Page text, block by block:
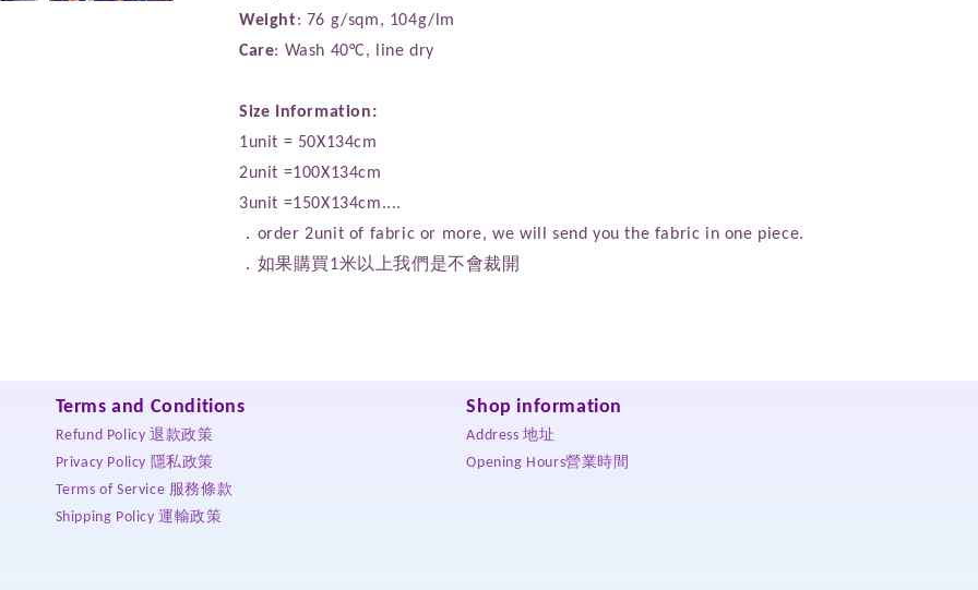
Weight: 76 g/sqm, 104g/lm
Care: Wash 40°C, line dry
Size Information:
1unit = 50X134cm
2unit =100X134cm
3unit =150X134cm....
．order 2unit of fabric or more, we will send you the fabric in one piece.
．如果購買1米以上我們是不會裁開
Terms and Conditions
Refund Policy 退款政策
Privacy Policy 隱私政策
Terms of Service 服務條款
Shipping Policy 運輸政策
Shop information
Address 地址
Opening Hours營業時間